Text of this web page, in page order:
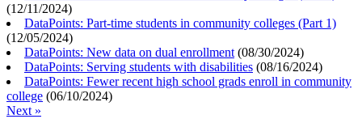
(12/11/2024)
DataPoints: Part-time students in community colleges (Part 1)
(12/05/2024)
DataPoints: New data on dual enrollment (08/30/2024)
DataPoints: Serving students with disabilities (08/16/2024)
DataPoints: Fewer recent high school grads enroll in community
college (06/10/2024)
Next »